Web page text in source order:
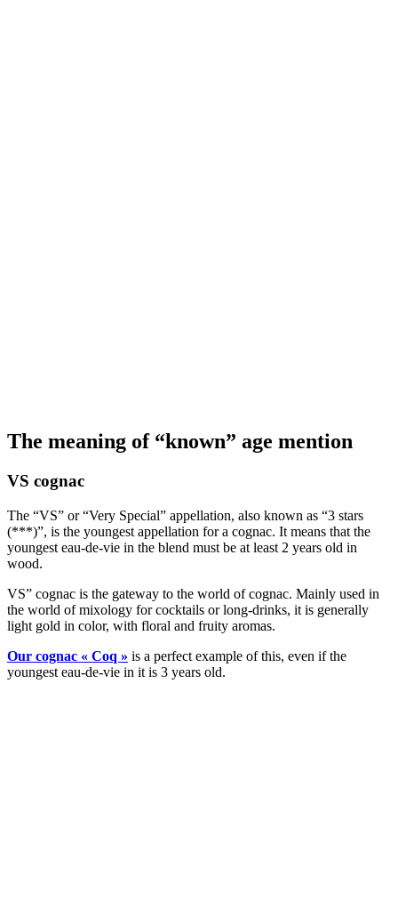
The meaning of “known” age mention
VS cognac
The “VS” or “Very Special” appellation, also known as “3 stars
(***)”, is the youngest appellation for a cognac. It means that the
youngest eau-de-vie in the blend must be at least 2 years old in
wood.
VS” cognac is the gateway to the world of cognac. Mainly used in
the world of mixology for cocktails or long-drinks, it is generally
light gold in color, with floral and fruity aromas.
Our cognac « Coq » is a perfect example of this, even if the
youngest eau-de-vie in it is 3 years old.